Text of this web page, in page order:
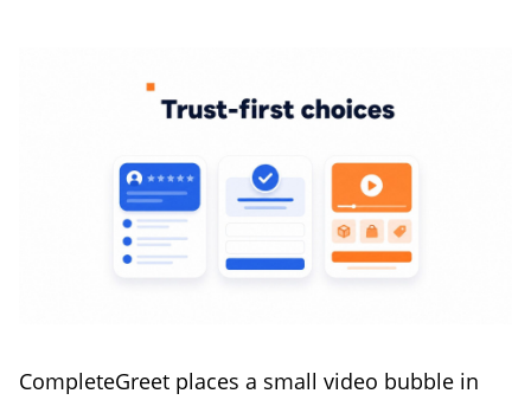
CompleteGreet places a small video bubble in